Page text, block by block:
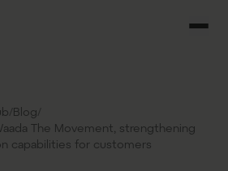
Blog
The Movement, strengthening
capabilities for customers